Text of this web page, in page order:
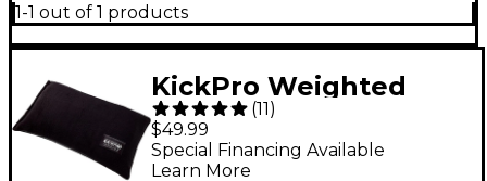
1-1 out of 1 products
KickPro Weighted
Bass Drum Pillow
(11)
$49.99
Special Financing Available
Learn More